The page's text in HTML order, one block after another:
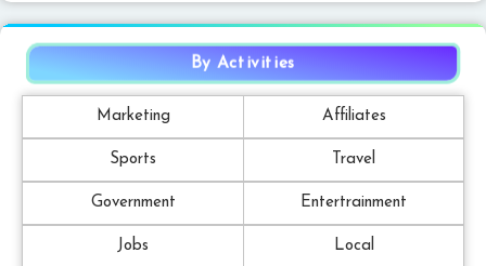
By Activities
Marketing Affiliates
Sports Travel
Government Entertrainment
Jobs Local